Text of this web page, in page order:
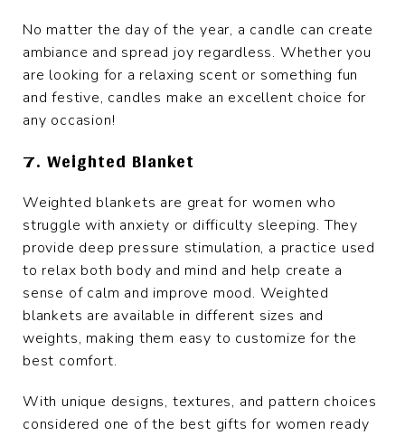
No matter the day of the year, a candle can create
ambiance and spread joy regardless. Whether you
are looking for a relaxing scent or something fun
and festive, candles make an excellent choice for
any occasion!
7. Weighted Blanket
Weighted blankets are great for women who
struggle with anxiety or difficulty sleeping. They
provide deep pressure stimulation, a practice used
to relax both body and mind and help create a
sense of calm and improve mood. Weighted
blankets are available in different sizes and
weights, making them easy to customize for the
best comfort.
With unique designs, textures, and pattern choices
considered one of the best gifts for women ready